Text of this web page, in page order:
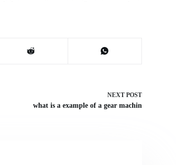
NEXT POST
what is a example of a gear machin